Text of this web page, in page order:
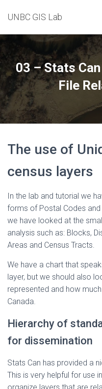
UNBC GIS Lab
03 – Stats
File
The use of
census layers
In the lab and tutorial we
forms of Postal Codes
we have looked at the
analysis such as: Blocks,
Areas and Census Tracts.
We have a chart that
layer, but we should also
represented and how
Canada.
Hierarchy of
for dissemination
Stats Can has provided a
This is very helpful for use